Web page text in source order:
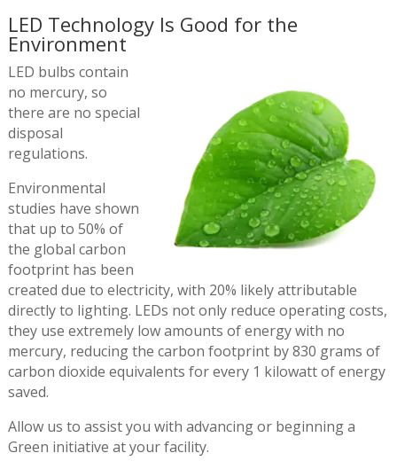
LED Technology Is Good for the
Environment
LED bulbs contain
no mercury, so
there are no special
disposal
regulations.
Environmental
studies have shown
that up to 50% of
the global carbon
footprint has been
created due to electricity, with 20% likely attributable
directly to lighting. LEDs not only reduce operating costs,
they use extremely low amounts of energy with no
mercury, reducing the carbon footprint by 830 grams of
carbon dioxide equivalents for every 1 kilowatt of energy
saved.
Allow us to assist you with advancing or beginning a
Green initiative at your facility.